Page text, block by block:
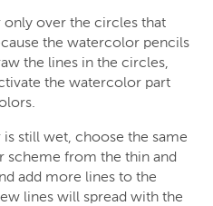
only over the circles that
the watercolor pencils
the lines in the circles,
the watercolor part
still wet, choose the same
scheme from the thin and
add more lines to the
lines will spread with the